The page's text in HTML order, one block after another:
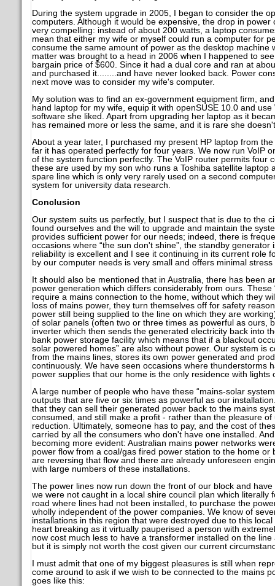
During the system upgrade in 2005, I began to consider the
computers. Although it would be expensive, the drop in
very compelling: instead of about 200 watts, a laptop
mean that either my wife or myself could run a computer for
consume the same amount of power as the desktop machine
matter was brought to a head in 2006 when I happened to
bargain price of $600. Since it had a dual core and ran at
and purchased it........and have never looked back. Power
next move was to consider my wife's computer.
My solution was to find an ex-government equipment firm,
hand laptop for my wife, equip it with openSUSE 10.0 and
software she liked. Apart from upgrading her laptop as it
has remained more or less the same, and it is rare she
About a year later, I purchased my present HP laptop from
far it has operated perfectly for four years. We now run VoIP
of the system function perfectly. The VoIP router permits four
these are used by my son who runs a Toshiba satellite laptop
spare line which is only very rarely used on a second
system for university data research.
Conclusion
Our system suits us perfectly, but I suspect that is due to the
found ourselves and the will to upgrade and maintain the
provides sufficient power for our needs; indeed, there is
occasions where “the sun don't shine”, the standby
reliability is excellent and I see it continuing in its current role
by our computer needs is very small and offers minimal
It should also be mentioned that in Australia, there has been
power generation which differs considerably from ours. These
require a mains connection to the home, without which they
loss of mains power, they turn themselves off for safety
power still being supplied to the line on which they are
of solar panels (often two or three times as powerful as ours,
inverter which then sends the generated electricity back into
bank power storage facility which means that if a blackout
solar powered homes” are also without power. Our system is
from the mains lines, stores its own power generated and
continuously. We have seen occasions where thunderstorms
power supplies that our home is the only residence with lights
A large number of people who have these “mains-solar
outputs that are five or six times as powerful as our
that they can sell their generated power back to the mains
consumed, and still make a profit - rather than the pleasure
reduction. Ultimately, someone has to pay, and the cost of
carried by all the consumers who don't have one installed.
becoming more evident: Australian mains power networks
power flow from a coal/gas fired power station to the home or
are reversing that flow and there are already unforeseen
with large numbers of these installations.
The power lines now run down the front of our block and
we were not caught in a local shire council plan which literally
road where lines had not been installed, to purchase the
wholly independent of the power companies. We know of
installations in this region that were destroyed due to this
heart breaking as it virtually pauperised a person with
now cost much less to have a transformer installed on the
but it is simply not worth the cost given our current
I must admit that one of my biggest pleasures is still when
come around to ask if we wish to be connected to the mains
goes like this: